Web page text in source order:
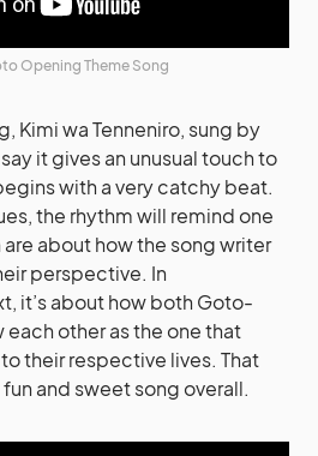
Opening Theme Song
Kimi wa Tenneniro, sung by
it gives an unusual touch to
with a very catchy beat.
the rhythm will remind one
about how the song writer
perspective. In
it’s about how both Goto-
each other as the one that
their respective lives. That
and sweet song overall.